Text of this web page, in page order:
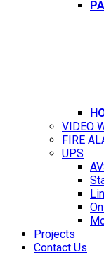
VIDEO
FIRE
UPS
Projects
Contact Us